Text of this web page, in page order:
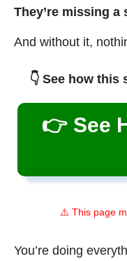
They’re missing a
And without it,
👇 See how
👉 See
⚠️ This page
You’re doing